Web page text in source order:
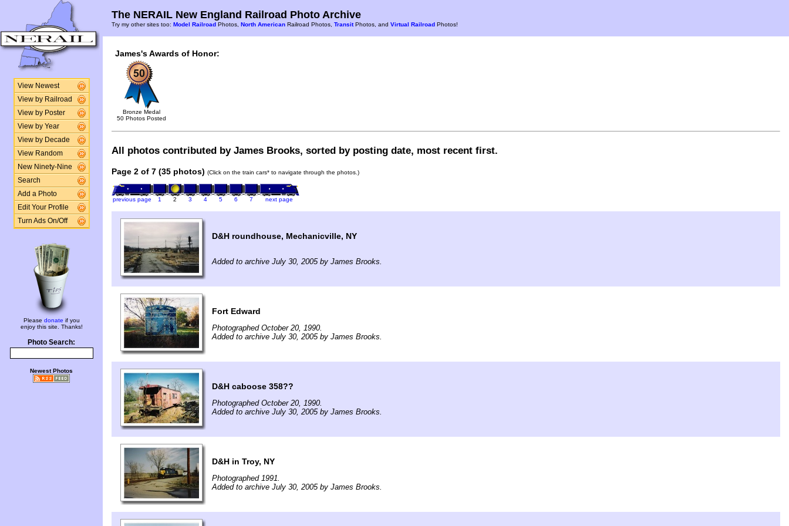
View Newest
View by Railroad
View by Poster
View by Year
View by Decade
View Random
New Ninety-Nine
Search
Add a Photo
Edit Your Profile
Turn Ads On/Off
Please donate if you
enjoy this site. Thanks!
Photo Search:
Newest Photos
The NERAIL New England Railroad Photo Archive
Try my other sites too: Model Railroad Photos, North American Railroad Photos, TransitPhotos, and Virtual Railroad Photos!
James's Awards of Honor:
Bronze Medal
50 Photos Posted
All photos contributed by James Brooks, sorted by posting date, most recent first.
Page 2 of 7 (35 photos) (Click on the train cars* to navigate through the photos.)
previous page 1 2 3 4 5 6 7 next page
D&H roundhouse, Mechanicville, NY
Added to archive July 30, 2005 by James Brooks.
Fort Edward
Photographed October 20, 1990.
Added to archive July 30, 2005 by James Brooks.
D&H caboose 358??
Photographed October 20, 1990.
Added to archive July 30, 2005 by James Brooks.
D&H in Troy, NY
Photographed 1991.
Added to archive July 30, 2005 by James Brooks.